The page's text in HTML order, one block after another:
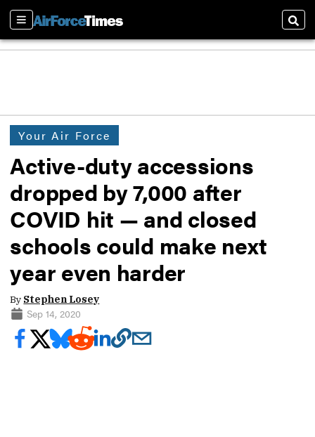
Sections
Your Air Force
Active-duty accessions
dropped by 7,000 after
COVID hit — and closed
schools could make next
year even harder
By Stephen Losey
Sep 14, 2020